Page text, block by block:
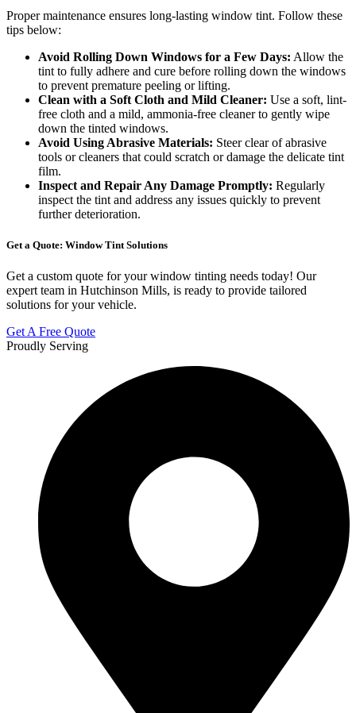
Proper maintenance ensures long-lasting window tint. Follow these
tips below:
Avoid Rolling Down Windows for a Few Days: Allow the
tint to fully adhere and cure before rolling down the windows
to prevent premature peeling or lifting.
Clean with a Soft Cloth and Mild Cleaner: Use a soft, lint-
free cloth and a mild, ammonia-free cleaner to gently wipe
down the tinted windows.
Avoid Using Abrasive Materials: Steer clear of abrasive
tools or cleaners that could scratch or damage the delicate tint
film.
Inspect and Repair Any Damage Promptly: Regularly
inspect the tint and address any issues quickly to prevent
further deterioration.
Get a Quote: Window Tint Solutions
Get a custom quote for your window tinting needs today! Our
expert team in Hutchinson Mills, is ready to provide tailored
solutions for your vehicle.
Get A Free Quote
Proudly Serving